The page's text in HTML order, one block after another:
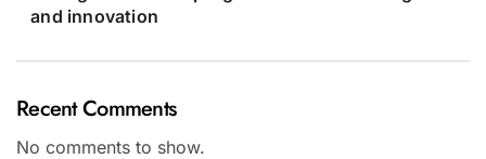
and innovation
Recent Comments
No comments to show.